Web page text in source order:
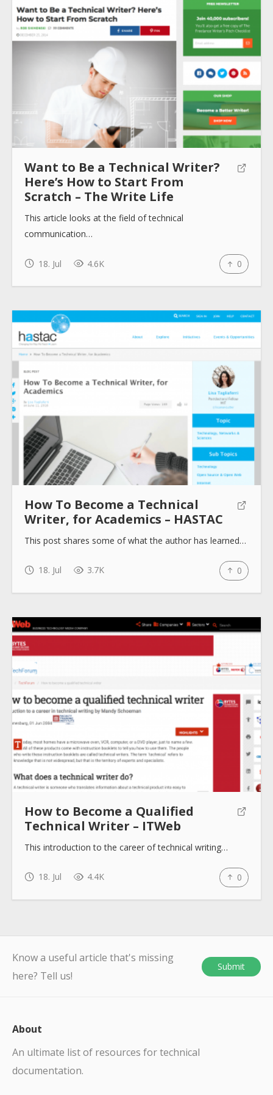
About
Collections
Tools
Blogs
Help sites
How to use
Want to Be a Technical Writer?
Here’s How to Start From
Scratch – The Write Life
This article looks at the field of technical
communication…
18. Jul 4.6K 0
How To Become a Technical
Writer, for Academics – HASTAC
This post shares some of what the author has learned…
18. Jul 3.7K 0
How to Become a Qualified
Technical Writer – ITWeb
This introduction to the career of technical writing…
18. Jul 4.4K 0
Know a useful article that's missing
here? Tell us!
Submit
About
An ultimate list of resources for technical
documentation.